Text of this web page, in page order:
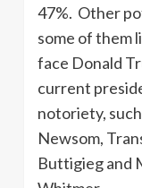
47%. Other
some of them
face Donald
current
notoriety,
Newsom,
Buttigieg and